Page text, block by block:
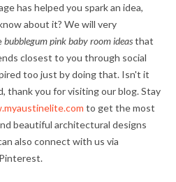
has helped you spark an idea,
about it? We will very
bubblegum pink baby room ideasthat
closest to you through social
too just by doing that. Isn't it
thank you for visiting our blog. Stay
to get the most
beautiful architectural designs
also connect with us via